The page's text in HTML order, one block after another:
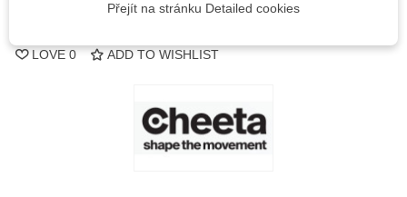
LOVE 0 ADD TO WISHLIST
Přejít na stránku Detailed cookies